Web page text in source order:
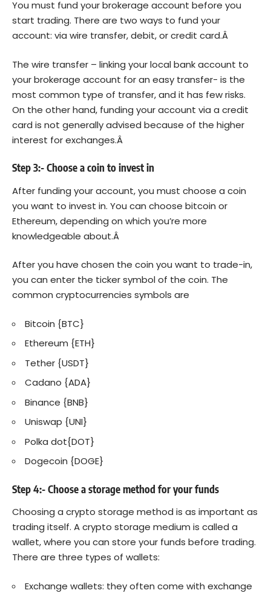
You must fund your brokerage account before you
start trading. There are two ways to fund your
account: via wire transfer, debit, or credit card.Â
The wire transfer – linking your local bank account to
your brokerage account for an easy transfer- is the
most common type of transfer, and it has few risks.
On the other hand, funding your account via a credit
card is not generally advised because of the higher
interest for exchanges.Â
Step 3:- Choose a coin to invest in
After funding your account, you must choose a coin
you want to invest in. You can choose bitcoin or
Ethereum, depending on which you’re more
knowledgeable about.Â
After you have chosen the coin you want to trade-in,
you can enter the ticker symbol of the coin. The
common cryptocurrencies symbols are
Bitcoin {BTC}
Ethereum {ETH}
Tether {USDT}
Cadano {ADA}
Binance {BNB}
Uniswap {UNI}
Polka dot{DOT}
Dogecoin {DOGE}
Step 4:- Choose a storage method for your funds
Choosing a crypto storage method is as important as
trading itself. A crypto storage medium is called a
wallet, where you can store your funds before trading.
There are three types of wallets:
Exchange wallets: they often come with exchange